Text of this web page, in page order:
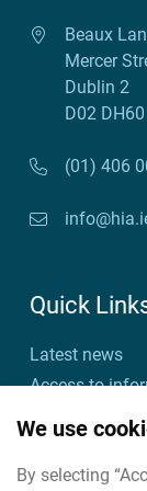
Beaux
Mercer
Dublin 2
D02 DH60
(01) 406
Quick
Latest news
Access to
Customer
Useful links
We use
By selecting